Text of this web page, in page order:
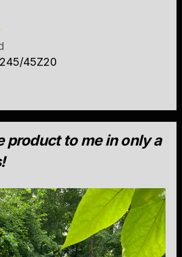
45Z20
product to me in only a